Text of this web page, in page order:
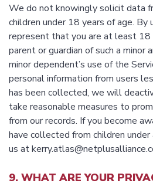
We do not knowingly solicit data
children under 18 years of age. By
represent that you are at least
parent or guardian of such a minor
minor dependent’s use of the
personal information from users
has been collected, we will
take reasonable measures to
from our records. If you become
have collected from children
us at
9. WHAT ARE YOUR